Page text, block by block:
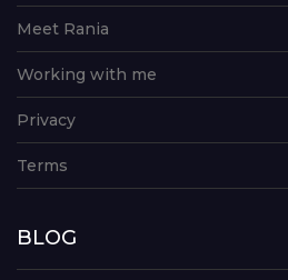
Meet Rania
Working with me
Privacy
Terms
BLOG